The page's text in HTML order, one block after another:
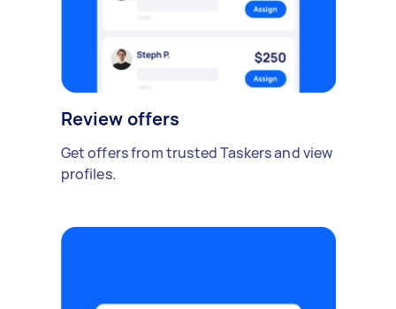
Review offers
Get offers from trusted Taskers and view
profiles.